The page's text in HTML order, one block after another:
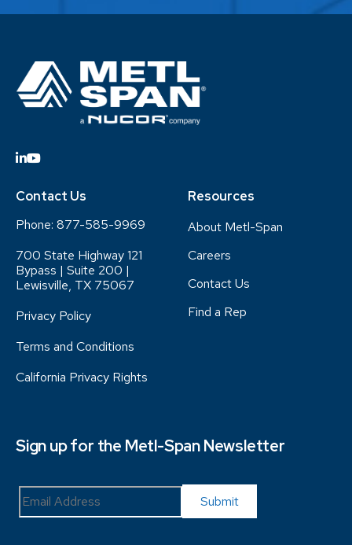
Contact Us
Phone: 877-585-9969
700 State Highway 121
Bypass | Suite 200 |
Lewisville, TX 75067
Privacy Policy
Terms and Conditions
California Privacy Rights
Resources
About Metl-Span
Careers
Contact Us
Find a Rep
Sign up for the Metl-Span Newsletter